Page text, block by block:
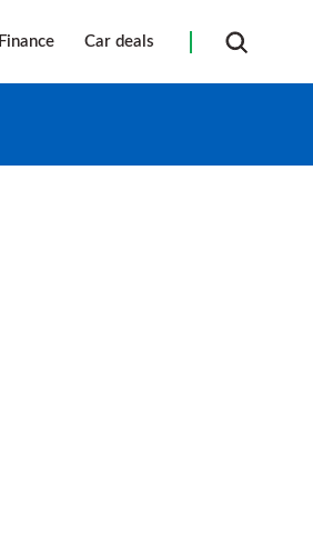
Finance Car deals